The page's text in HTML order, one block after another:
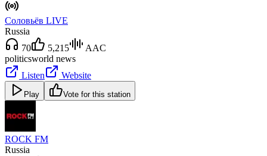
Соловьёв LIVE
Russia
70
5,215
AAC
politicsworld news
Listen
Website
Play Vote for this station
ROCK FM
Russia